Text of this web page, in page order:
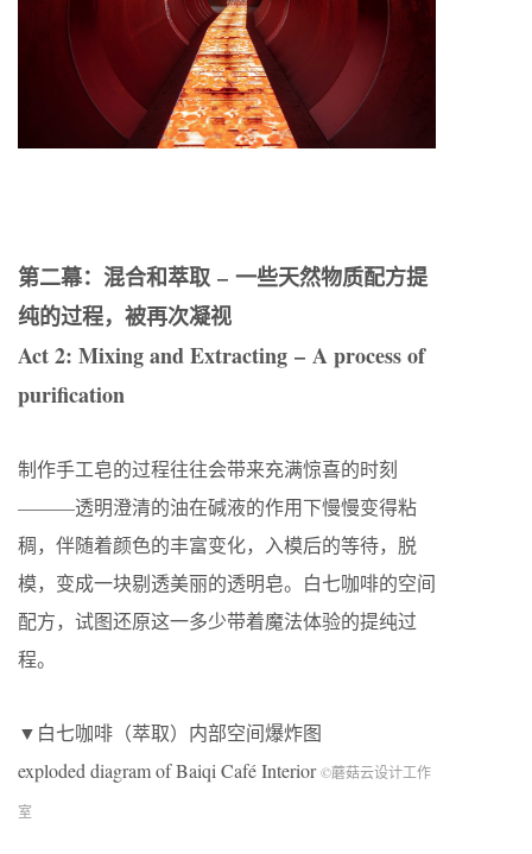
第二幕：混合和萃取 – 一些天然物质配方提
纯的过程，被再次凝视
Act 2: Mixing and Extracting – A process of
purification
制作手工皂的过程往往会带来充满惊喜的时刻
———透明澄清的油在碱液的作用下慢慢变得粘
稠，伴随着颜色的丰富变化，入模后的等待，脱
模，变成一块剔透美丽的透明皂。白七咖啡的空间
配方，试图还原这一多少带着魔法体验的提纯过
程。
▼白七咖啡（萃取）内部空间爆炸图
exploded diagram of Baiqi Café Interior©蘑菇云设计工作
室